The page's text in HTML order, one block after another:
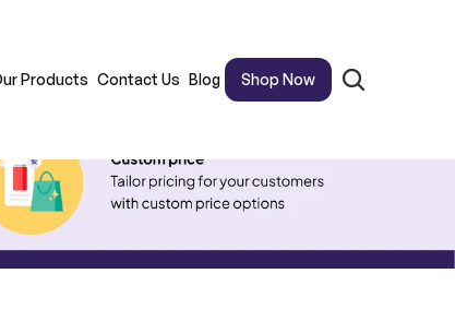
Products Contact Us Blog Shop Now